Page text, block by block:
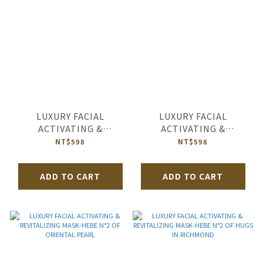
LUXURY FACIAL
ACTIVATING &
REVITALIZING MASK-
BEAUTIFUL LIFE
NT$598
ADD TO CART
LUXURY FACIAL
ACTIVATING &
REVITALIZING MASK-
D’AMOUR
NT$598
ADD TO CART